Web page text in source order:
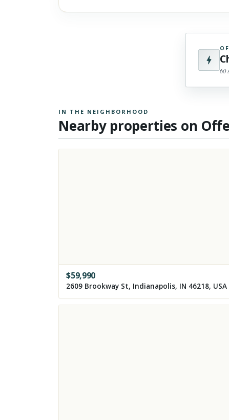
60
IN THE NEIGHBORHOOD
Nearby properties on
$59,990
2609 Brookway St, Indianapolis, IN 46218, USA